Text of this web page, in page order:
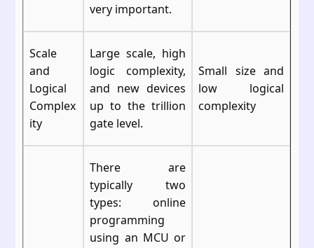
very important.
Scale
and
Logical
Complex
ity
Large scale, high
logic complexity,
and new devices
up to the trillion
gate level.
Small size and
low logical
complexity
There are
typically two
types: online
programming
using an MCU or